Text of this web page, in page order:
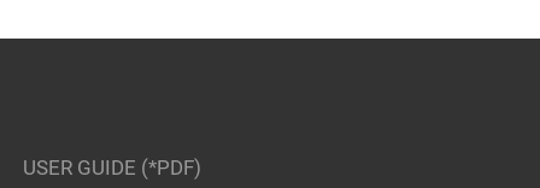
USER GUIDE (*PDF)